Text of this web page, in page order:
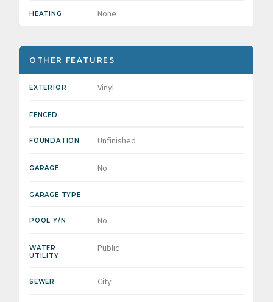
HEATING None
OTHER FEATURES
EXTERIOR Vinyl
FENCED
FOUNDATION Unfinished
GARAGE No
GARAGE TYPE
POOL Y/N No
WATER
UTILITY
Public
SEWER City